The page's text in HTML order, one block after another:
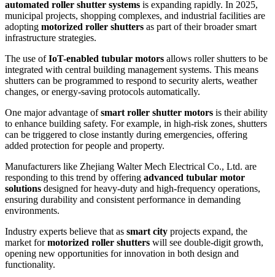
automated roller shutter systems is expanding rapidly. In 2025,
municipal projects, shopping complexes, and industrial facilities are
adopting motorized roller shutters as part of their broader smart
infrastructure strategies.
The use ofIoT-enabled tubular motors allows roller shutters to be
integrated with central building management systems. This means
shutters can be programmed to respond to security alerts, weather
changes, or energy-saving protocols automatically.
One major advantage ofsmart roller shutter motors is their ability
to enhance building safety. For example, in high-risk zones, shutters
can be triggered to close instantly during emergencies, offering
added protection for people and property.
Manufacturers like Zhejiang Walter Mech Electrical Co., Ltd. are
responding to this trend by offering advanced tubular motor
solutions designed for heavy-duty and high-frequency operations,
ensuring durability and consistent performance in demanding
environments.
Industry experts believe that as smart city projects expand, the
market formotorized roller shutters will see double-digit growth,
opening new opportunities for innovation in both design and
functionality.